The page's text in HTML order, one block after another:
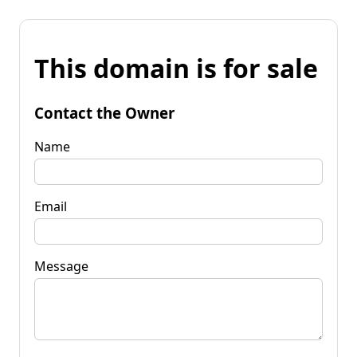
This domain is for sale
Contact the Owner
Name
Email
Message